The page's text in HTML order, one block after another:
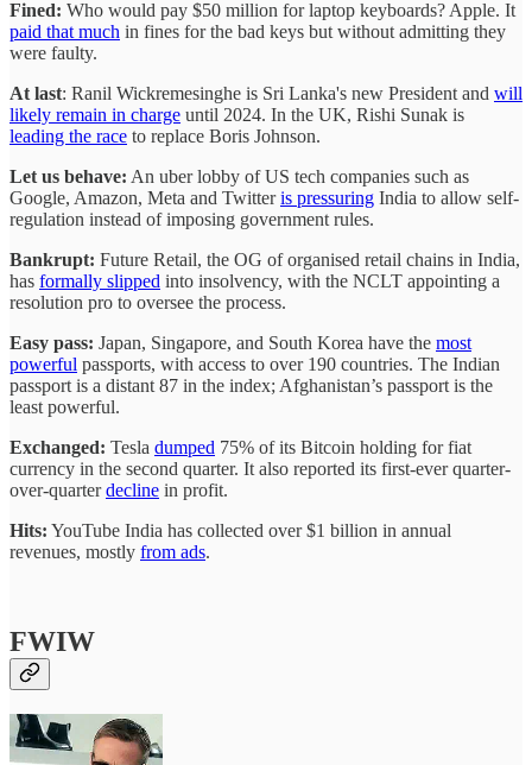
Fined: Who would pay $50 million for laptop keyboards? Apple. It
paid that much in fines for the bad keys but without admitting they
were faulty.
At last: Ranil Wickremesinghe is Sri Lanka's new President and will
likely remain in charge until 2024. In the UK, Rishi Sunak is
leading the race to replace Boris Johnson.
Let us behave: An uber lobby of US tech companies such as
Google, Amazon, Meta and Twitteris pressuring India to allow self-
regulation instead of imposing government rules.
Bankrupt: Future Retail, the OG of organised retail chains in India,
has formally slipped into insolvency, with the NCLT appointing a
resolution pro to oversee the process.
Easy pass: Japan, Singapore, and South Korea have the most
powerful passports, with access to over 190 countries. The Indian
passport is a distant 87 in the index; Afghanistan’s passport is the
least powerful.
Exchanged: Tesla dumped 75% of its Bitcoin holding for fiat
currency in the second quarter. It also reported its first-ever quarter-
over-quarterdecline in profit.
Hits: YouTube India has collected over $1 billion in annual
revenues, mostly from ads.
FWIW